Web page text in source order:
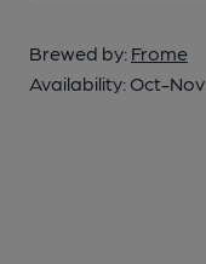
Brewed by: Frome
Availability: Oct-Nov